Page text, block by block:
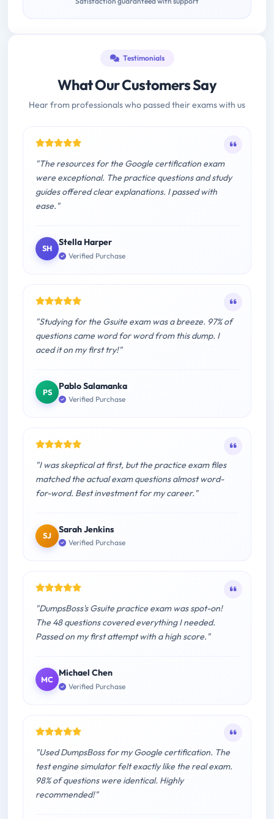
Testimonials
What Our Customers Say
Hear from professionals who passed their exams with us
"The resources for the Google certification exam
were exceptional. The practice questions and study
guides offered clear explanations. I passed with
ease."
SH
Stella Harper
Verified Purchase
"Studying for the Gsuite exam was a breeze. 97% of
questions came word for word from this dump. I
aced it on my first try!"
PS
Pablo Salamanka
Verified Purchase
"I was skeptical at first, but the practice exam files
matched the actual exam questions almost word-
for-word. Best investment for my career."
SJ
Sarah Jenkins
Verified Purchase
"DumpsBoss's Gsuite practice exam was spot-on!
The 48 questions covered everything I needed.
Passed on my first attempt with a high score."
MC
Michael Chen
Verified Purchase
"Used DumpsBoss for my Google certification. The
test engine simulator felt exactly like the real exam.
98% of questions were identical. Highly
recommended!"